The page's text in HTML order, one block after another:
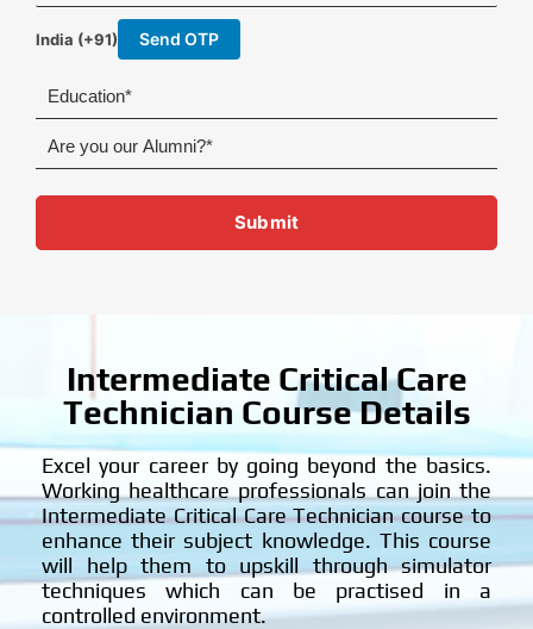
n
India (+91) Send OTP
E
d
u
c
o
A
r
u
i
?
Submit
Intermediate Critical Care
Technician Course Details
Excel your career by going beyond the basics.
Working healthcare professionals can join the
Intermediate Critical Care Technician course to
enhance their subject knowledge. This course
will help them to upskill through simulator
techniques which can be practised in a
controlled environment.